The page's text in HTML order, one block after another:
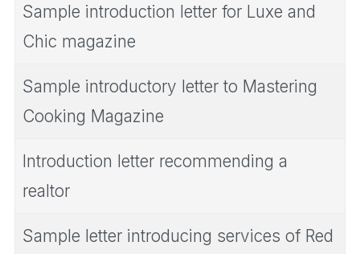
Sample introduction letter for Luxe and
Chic magazine
Sample introductory letter to Mastering
Cooking Magazine
Introduction letter recommending a
realtor
Sample letter introducing services of Red